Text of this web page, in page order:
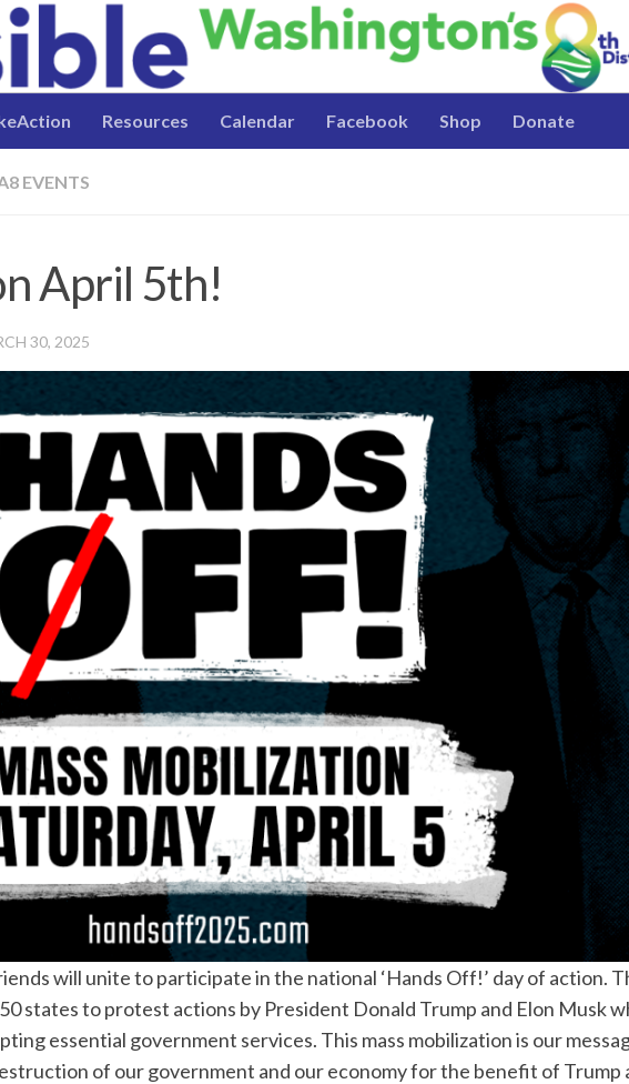
Resources Calendar Facebook Shop Donate
EVENTS
April 5th!
30, 2025
will unite to participate in the national ‘Hands Off!’ day of action.
states to protest actions by President Donald Trump and Elon Musk
essential government services. This mass mobilization is our
of our government and our economy for the benefit of Trump